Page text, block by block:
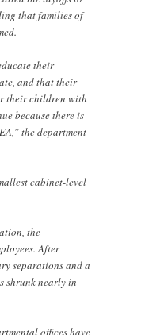
that families of
their
and that their
their children with
because there is
the department
cabinet-level
the
After
separations and a
shrunk nearly in
offices have